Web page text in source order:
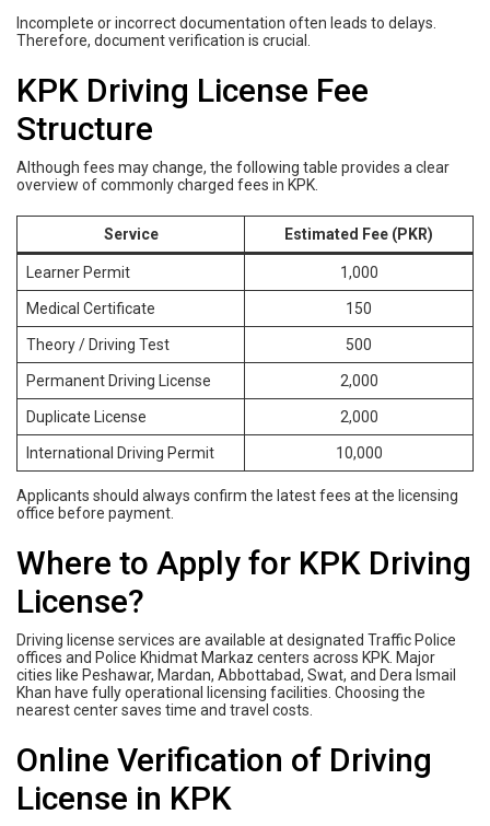
Incomplete or incorrect documentation often leads to delays.
Therefore, document verification is crucial.
KPK Driving License Fee
Structure
Although fees may change, the following table provides a clear
overview of commonly charged fees in KPK.
Service Estimated Fee (PKR)
Learner Permit 1,000
Medical Certificate 150
Theory / Driving Test 500
Permanent Driving License 2,000
Duplicate License 2,000
International Driving Permit 10,000
Applicants should always confirm the latest fees at the licensing
office before payment.
Where to Apply for KPK Driving
License?
Driving license services are available at designated Traffic Police
offices and Police Khidmat Markaz centers across KPK. Major
cities like Peshawar, Mardan, Abbottabad, Swat, and Dera Ismail
Khan have fully operational licensing facilities. Choosing the
nearest center saves time and travel costs.
Online Verification of Driving
License in KPK